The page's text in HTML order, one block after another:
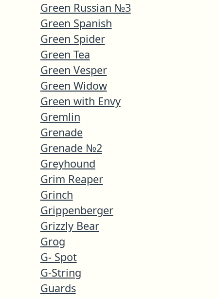
Green Russian №3
Green Spanish
Green Spider
Green Tea
Green Vesper
Green Widow
Green with Envy
Gremlin
Grenade
Grenade №2
Greyhound
Grim Reaper
Grinch
Grippenberger
Grizzly Bear
Grog
G- Spot
G-String
Guards